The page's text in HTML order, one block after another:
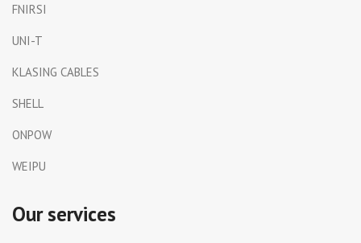
FNIRSI
UNI-T
KLASING CABLES
SHELL
ONPOW
WEIPU
Our services